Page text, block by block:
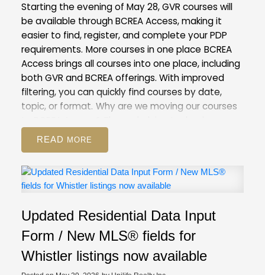
Starting the evening of May 28, GVR courses will
be available through BCREA Access, making it
easier to find, register, and complete your PDP
requirements. More courses in one place BCREA
Access brings all courses into one place, including
both GVR and BCREA offerings. With improved
filtering, you can quickly find courses by date,
topic, or format. Why are we moving our courses
behind our current Courses and Events Calendar
is outdated. Moving to BCREA’s more modern
system will help us improve the registration
process for both you and our staff. This is also the
first step towards our goal of creating a unified
access to any course provided by real estate
boards and associations in BC. What to
expect
On May 28, course registration will be
unavailable for a period of time as our team
READ
Updated Residential Data Input
Form / New MLS® fields for
Whistler listings now available